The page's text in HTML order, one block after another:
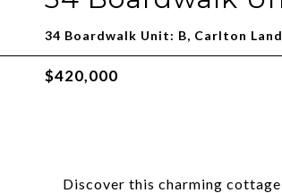
34 Boardwalk Unit: B, Carlton
$420,000
Discover this charming